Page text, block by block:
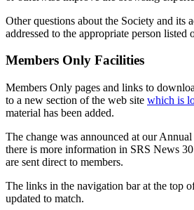
Other questions about the Society and its
addressed to the appropriate person listed
Members Only Facilities
Members Only pages and links to
to a new section of the web site which is
material has been added.
The change was announced at our
there is more information in SRS News
are sent direct to members.
The links in the navigation bar at the top
updated to match.